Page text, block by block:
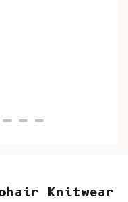
Knitwear